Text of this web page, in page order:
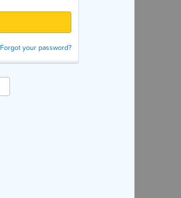
Forgot your password?